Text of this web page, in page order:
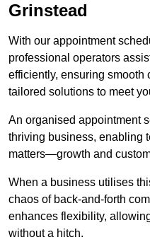
Grinstead
With our appointment
professional operators
efficiently, ensuring smooth
tailored solutions to meet
An organised appointment
thriving business, enabling
matters—growth and
When a business utilises
chaos of back-and-forth
enhances flexibility,
without a hitch.